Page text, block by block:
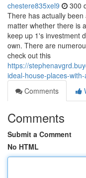
chestere835xel9 300
There has actually
matter whether there is
keep up 1's investment
own. There are
check out this
https://
ideal-house-places-
Comments
Comments
Submit a Comment
No HTML